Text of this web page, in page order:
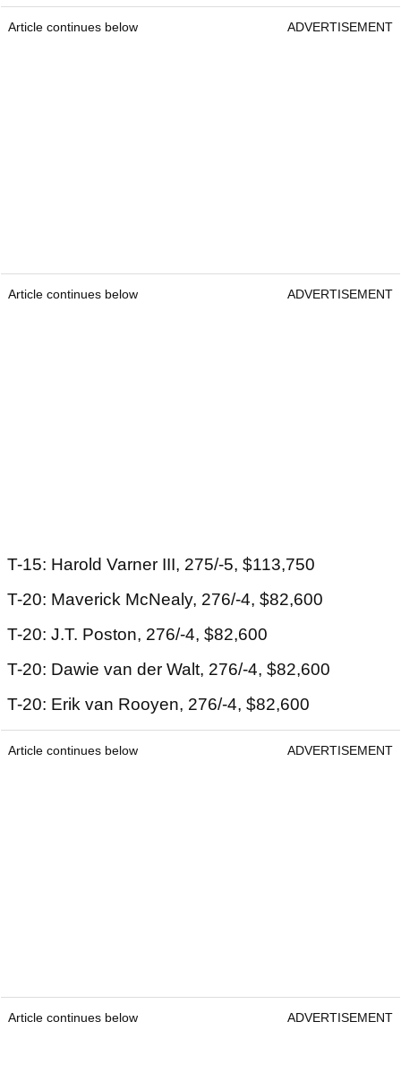
Article continues below ADVERTISEMENT
Article continues below ADVERTISEMENT
T-15: Harold Varner III, 275/-5, $113,750
T-20: Maverick McNealy, 276/-4, $82,600
T-20: J.T. Poston, 276/-4, $82,600
T-20: Dawie van der Walt, 276/-4, $82,600
T-20: Erik van Rooyen, 276/-4, $82,600
Article continues below ADVERTISEMENT
Article continues below ADVERTISEMENT